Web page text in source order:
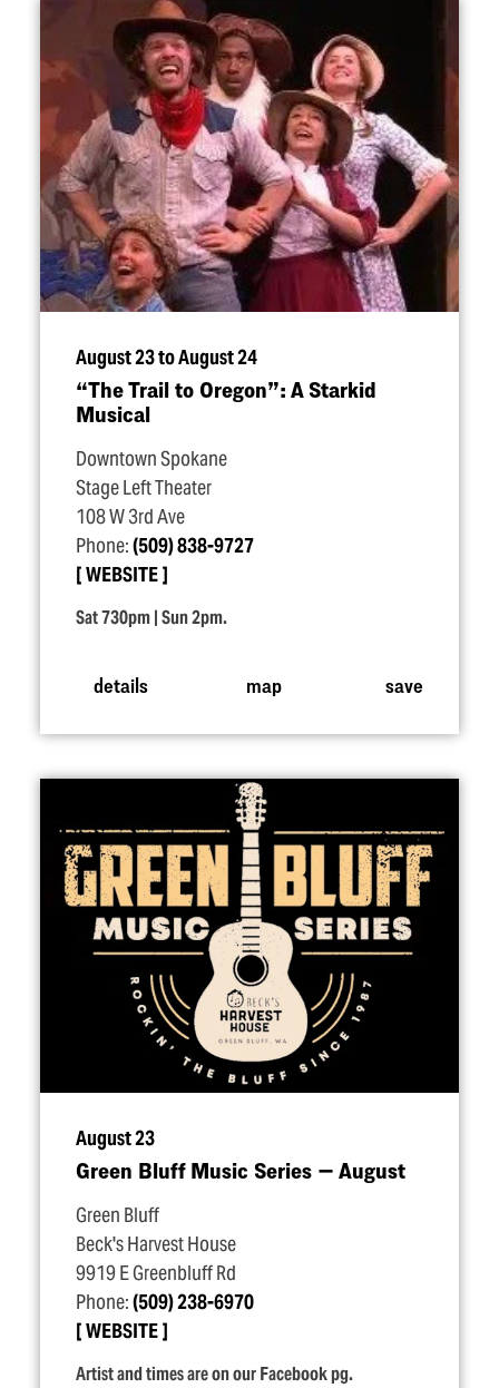
August 23 to August 24
“The Trail to Oregon”: A Starkid
Musical
Downtown Spokane
Stage Left Theater
108 W 3rd Ave
Phone:(509) 838-9727
WEBSITE
Sat 730pm | Sun 2pm.
details map save
August 23
Green Bluff Music Series — August
Green Bluff
Beck's Harvest House
9919 E Greenbluff Rd
Phone:(509) 238-6970
WEBSITE
Artist and times are on our Facebook pg.